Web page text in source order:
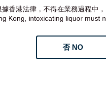
據香港法律，不得在業務過程中
Kong, intoxicating liquor must
否 NO